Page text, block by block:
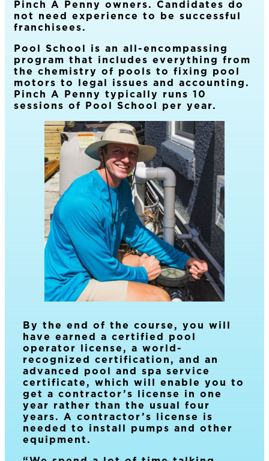
Pinch A Penny owners. Candidates do
not need experience to be successful
franchisees.
Pool School is an all-encompassing
program that includes everything from
the chemistry of pools to fixing pool
motors to legal issues and accounting.
Pinch A Penny typically runs 10
sessions of Pool School per year.
By the end of the course, you will
have earned a certified pool
operator license, a world-
recognized certification, and an
advanced pool and spa service
certificate, which will enable you to
get a contractor’s license in one
year rather than the usual four
years. A contractor’s license is
needed to install pumps and other
equipment.